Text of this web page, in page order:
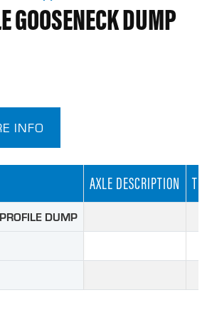
GOOSENECK DUMP
INFO
AXLE DESCRIPTION
DUMP